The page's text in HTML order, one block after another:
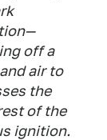
off a
air to
the
of the
ignition.